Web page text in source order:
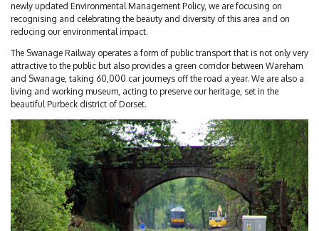
newly updated Environmental Management Policy, we are focusing on
recognising and celebrating the beauty and diversity of this area and on
reducing our environmental impact.
The Swanage Railway operates a form of public transport that is not only very
attractive to the public but also provides a green corridor between Wareham
and Swanage, taking 60,000 car journeys off the road a year. We are also a
living and working museum, acting to preserve our heritage, set in the
beautiful Purbeck district of Dorset.